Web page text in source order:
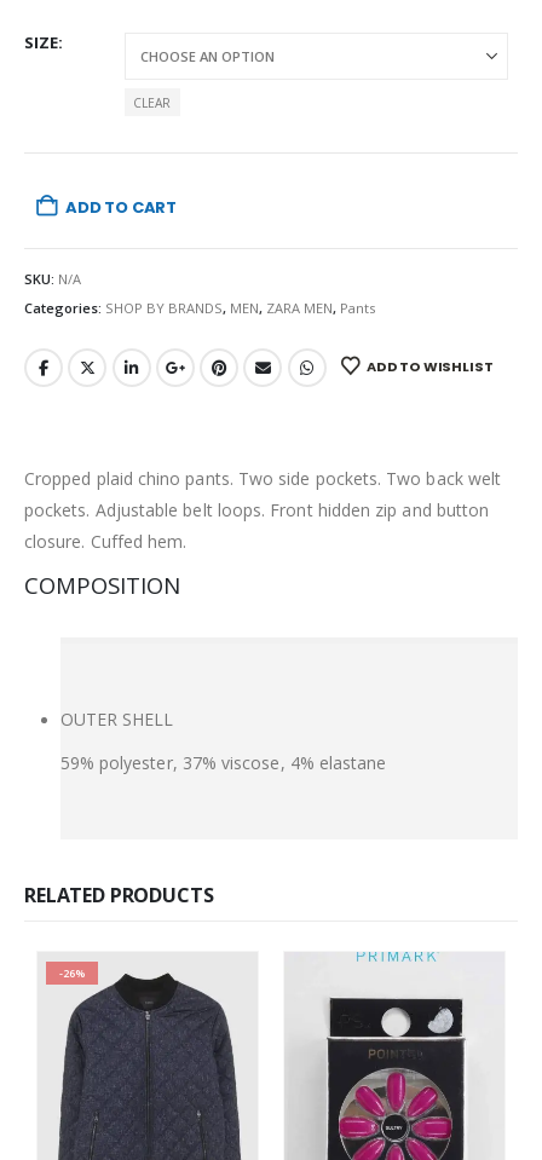
SIZE
CLEAR
ADD TO CART
SKU: N/A
Categories: SHOP BY BRANDS, MEN, ZARA MEN, Pants
ADD TO WISHLIST
Cropped plaid chino pants. Two side pockets. Two back welt
pockets. Adjustable belt loops. Front hidden zip and button
closure. Cuffed hem.
COMPOSITION
OUTER SHELL
59% polyester, 37% viscose, 4% elastane
RELATED PRODUCTS
-26%